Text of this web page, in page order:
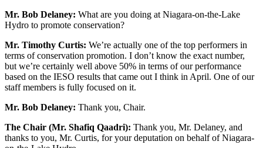
Mr. Bob Delaney: What are you doing at Niagara-on-the-Lake
Hydro to promote conservation?
Mr. Timothy Curtis: We’re actually one of the top performers in
terms of conservation promotion. I don’t know the exact number,
but we’re certainly well above 50% in terms of our performance
based on the IESO results that came out I think in April. One of our
staff members is fully focused on it.
Mr. Bob Delaney: Thank you, Chair.
The Chair (Mr. Shafiq Qaadri): Thank you, Mr. Delaney, and
thanks to you, Mr. Curtis, for your deputation on behalf of Niagara-